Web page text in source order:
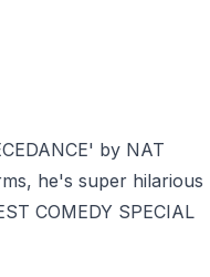
by NAT
he's super hilarious
COMEDY SPECIAL